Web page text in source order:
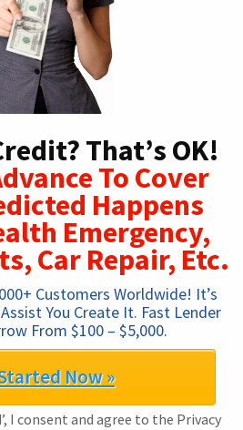
That’s OK!
To Cover
Happens
Emergency,
Car Repair, Etc.
Customers Worldwide! It’s
You Create It. Fast Lender
From $100 – $5,000.
Now »
I consent and agree to the Privacy